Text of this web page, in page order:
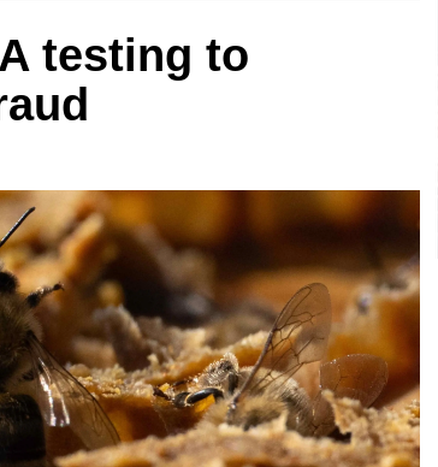
testing to